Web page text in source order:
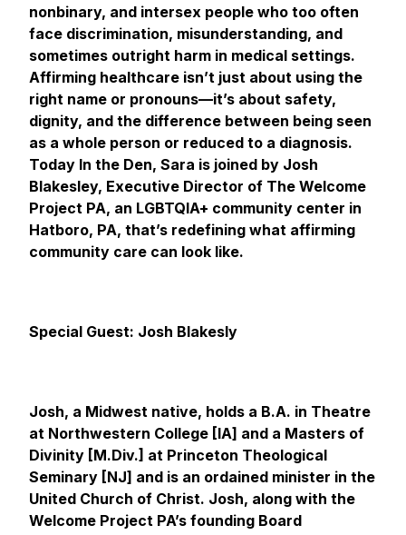
nonbinary, and intersex people who too often
face discrimination, misunderstanding, and
sometimes outright harm in medical settings.
Affirming healthcare isn’t just about using the
right name or pronouns—it’s about safety,
dignity, and the difference between being seen
as a whole person or reduced to a diagnosis.
Today In the Den, Sara is joined by Josh
Blakesley, Executive Director of The Welcome
Project PA, an LGBTQIA+ community center in
Hatboro, PA, that’s redefining what affirming
community care can look like.
Special Guest: Josh Blakesly
Josh, a Midwest native, holds a B.A. in Theatre
at Northwestern College [IA] and a Masters of
Divinity [M.Div.] at Princeton Theological
Seminary [NJ] and is an ordained minister in the
United Church of Christ. Josh, along with the
Welcome Project PA’s founding Board